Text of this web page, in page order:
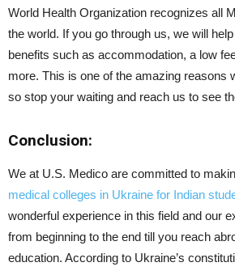
World Health Organization recognizes all
the world. If you go through us, we will
benefits such as accommodation, a low
more. This is one of the amazing reasons
so stop your waiting and reach us to see
Conclusion:
We at U.S. Medico are committed to
medical colleges in Ukraine for Indian
wonderful experience in this field and our
from beginning to the end till you reach
education. According to Ukraine’s